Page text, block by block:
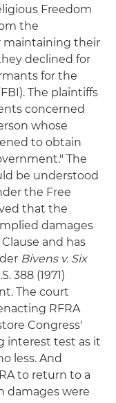
Freedom
the
maintaining their
declined for
for the
The plaintiffs
concerned
whose
to obtain
The
be understood
the Free
that the
damages
and has
Bivens v. Six
388 (1971)
The court
RFRA
Congress'
interest test as it
less. And
to return to a
damages were